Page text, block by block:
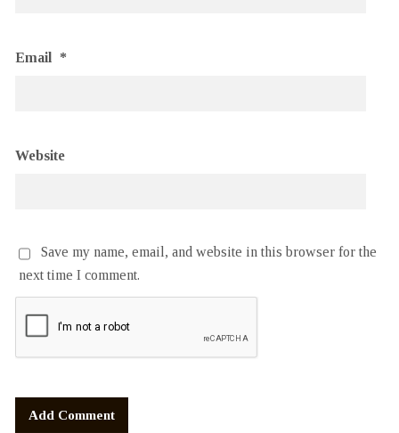
Email *
Website
Save my name, email, and website in this browser for the
next time I comment.